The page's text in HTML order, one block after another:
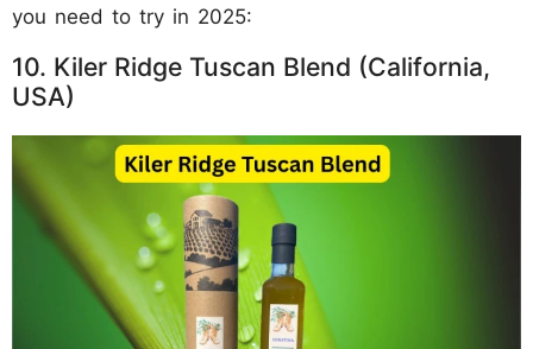
you need to try in 2025:
10. Kiler Ridge Tuscan Blend (California,
USA)